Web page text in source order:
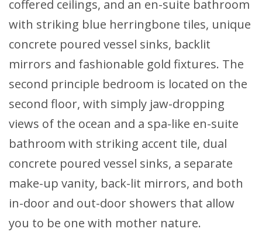
coffered ceilings, and an en-suite bathroom
with striking blue herringbone tiles, unique
concrete poured vessel sinks, backlit
mirrors and fashionable gold fixtures. The
second principle bedroom is located on the
second floor, with simply jaw-dropping
views of the ocean and a spa-like en-suite
bathroom with striking accent tile, dual
concrete poured vessel sinks, a separate
make-up vanity, back-lit mirrors, and both
in-door and out-door showers that allow
you to be one with mother nature.